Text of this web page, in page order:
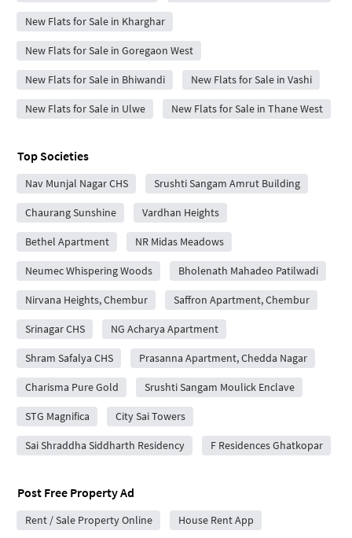
New Flats for Sale in Kharghar
New Flats for Sale in Goregaon West
New Flats for Sale in Bhiwandi New Flats for Sale in Vashi
New Flats for Sale in Ulwe New Flats for Sale in Thane West
Top Societies
Nav Munjal Nagar CHS Srushti Sangam Amrut Building
Chaurang Sunshine Vardhan Heights
Bethel Apartment NR Midas Meadows
Neumec Whispering Woods Bholenath Mahadeo Patilwadi
Nirvana Heights, Chembur Saffron Apartment, Chembur
Srinagar CHS NG Acharya Apartment
Shram Safalya CHS Prasanna Apartment, Chedda Nagar
Charisma Pure Gold Srushti Sangam Moulick Enclave
STG Magnifica City Sai Towers
Sai Shraddha Siddharth Residency F Residences Ghatkopar
Post Free Property Ad
Rent / Sale Property Online House Rent App